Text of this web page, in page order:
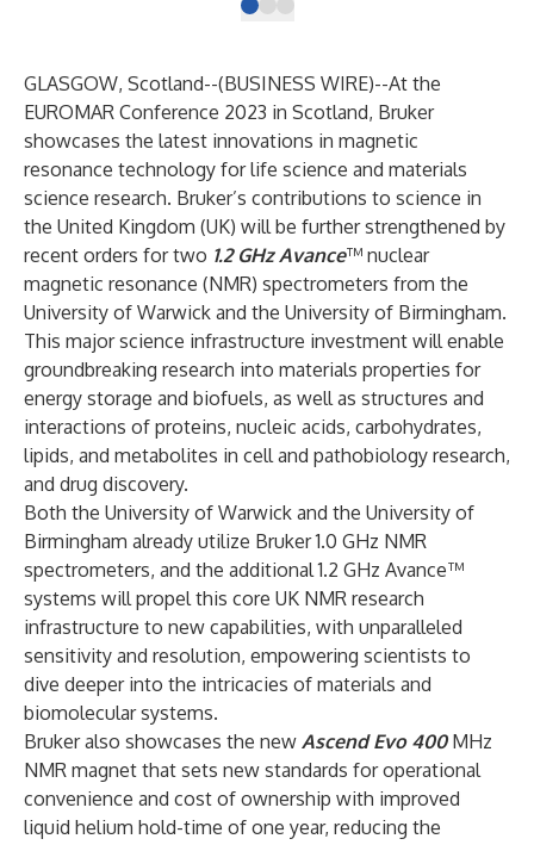
GLASGOW, Scotland--(BUSINESS WIRE)--At the
EUROMAR Conference 2023 in Scotland, Bruker
showcases the latest innovations in magnetic
resonance technology for life science and materials
science research. Bruker’s contributions to science in
the United Kingdom (UK) will be further strengthened by
recent orders for two 1.2 GHz Avance™ nuclear
magnetic resonance (NMR) spectrometers from the
University of Warwick and the University of Birmingham.
This major science infrastructure investment will enable
groundbreaking research into materials properties for
energy storage and biofuels, as well as structures and
interactions of proteins, nucleic acids, carbohydrates,
lipids, and metabolites in cell and pathobiology research,
and drug discovery.
Both the University of Warwick and the University of
Birmingham already utilize Bruker 1.0 GHz NMR
spectrometers, and the additional 1.2 GHz Avance™
systems will propel this core UK NMR research
infrastructure to new capabilities, with unparalleled
sensitivity and resolution, empowering scientists to
dive deeper into the intricacies of materials and
biomolecular systems.
Bruker also showcases the new Ascend Evo 400MHz
NMR magnet that sets new standards for operational
convenience and cost of ownership with improved
liquid helium hold-time of one year, reducing the